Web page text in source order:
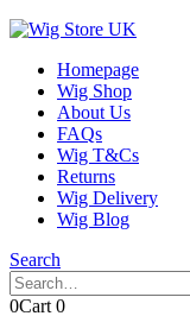
Homepage
Wig Shop
About Us
FAQs
Wig T&Cs
Returns
Wig Delivery
Wig Blog
Search
0Cart 0